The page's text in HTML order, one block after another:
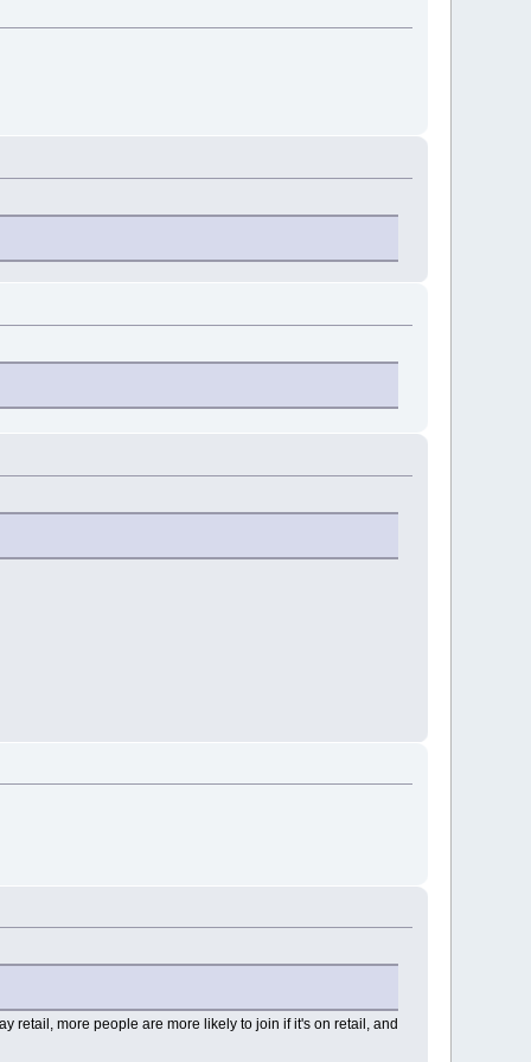
retail, more people are more likely to join if it's on retail, and